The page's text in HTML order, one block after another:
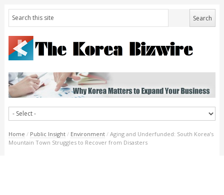
Home / Public Insight / Environment / Aging and Underfunded: South Korea’s
Mountain Town Struggles to Recover from Disasters